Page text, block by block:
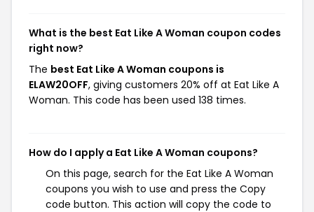
What is the best Eat Like A Woman coupon codes
right now?
The best Eat Like A Woman coupons is
ELAW20OFF, giving customers 20% off at Eat Like A
Woman. This code has been used 138 times.
How do I apply a Eat Like A Woman coupons?
On this page, search for the Eat Like A Woman
coupons you wish to use and press the Copy
code button. This action will copy the code to